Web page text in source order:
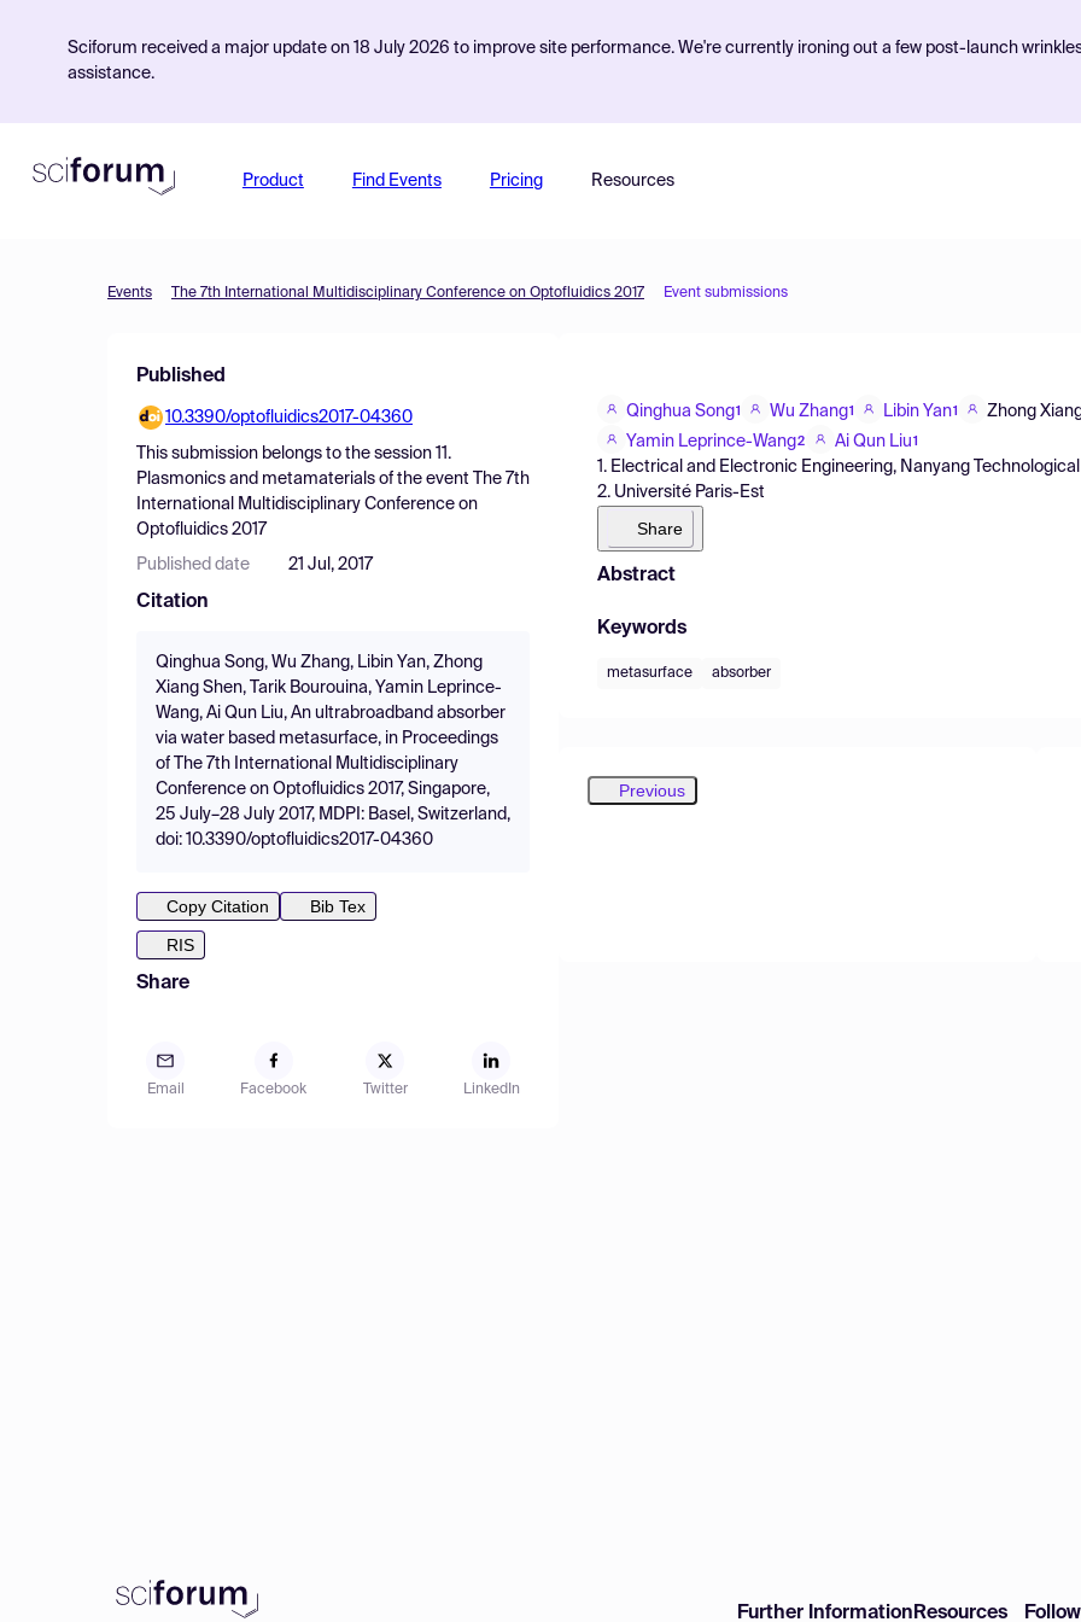
Sciforum received a major update on 18 July 2026 to improve site performance. We're currently ironing out a few post-launch
assistance.
Product Find Events Pricing Resources
Events The 7th International Multidisciplinary Conference on Optofluidics 2017 Event submissions
Published
10.3390/optofluidics2017-04360
This submission belongs to the session 11.
Plasmonics and metamaterials of the event
The 7th
International Multidisciplinary Conference on
Optofluidics 2017
Published date 21 Jul, 2017
Citation
Qinghua Song, Wu Zhang, Libin Yan, Zhong
Xiang Shen, Tarik Bourouina, Yamin Leprince-
Wang, Ai Qun Liu, An ultrabroadband absorber
via water based metasurface, in Proceedings
of The 7th International Multidisciplinary
Conference on Optofluidics 2017, Singapore,
25 July–28 July 2017, MDPI: Basel, Switzerland,
doi: 10.3390/optofluidics2017-04360
Copy Citation
Bib Tex
RIS
Share
Email Facebook Twitter LinkedIn
Qinghua Song1 Wu Zhang1 Libin Yan1
Zhong
Yamin Leprince-Wang2 Ai Qun Liu1
1. Electrical and Electronic Engineering, Nanyang
2. Université Paris-Est
Share
Abstract
Keywords
metasurface absorber
Previous
Further Information Resources